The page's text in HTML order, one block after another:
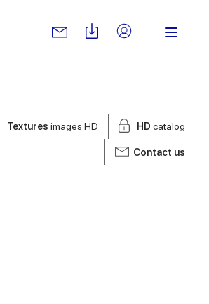
Textures images HD HD catalog
Contact us